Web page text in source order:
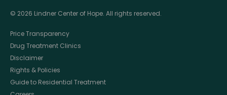
© 2026 Lindner Center of Hope. All rights reserved.
Price Transparency
Drug Treatment Clinics
Disclaimer
Rights & Policies
Guide to Residential Treatment